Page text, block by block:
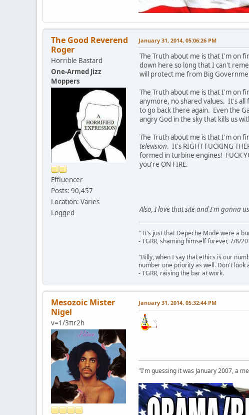
The Good Reverend
Roger
Horrible Bastard
One-Armed Jizz
Moppers
Effluencer
Posts: 90,457
Location: Varies
Logged
January 31, 2014, 05:06:26 PM
The Truth about me is that I'm on
down here so long that I can't
will protect me from Big
The Truth about me is that I'm on
anymore, no shared values. It's
to go back there again. Even the
angry God in the sky that kills us
The Truth about me is that I'm on
television. It's RIGHT FUCKING
formed in turbine engines! FUCK
you're ON FIRE.
Also, I love that site and I'm gonna
" It's just that Depeche Mode were a
- TGRR, shaming himself forever, 7/8/
"Billy, when I say that ethics is our
number one priority as well. Don't look
- TGRR, raising the bar at work.
Mesozoic Mister
Nigel
v=1/3πr2h
January 31, 2014, 05:32:44 PM
"I'm guessing it was January 2007, a